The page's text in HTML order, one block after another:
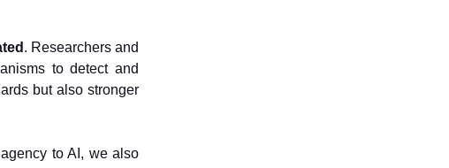
. Researchers and
to detect and
but also stronger
to AI, we also